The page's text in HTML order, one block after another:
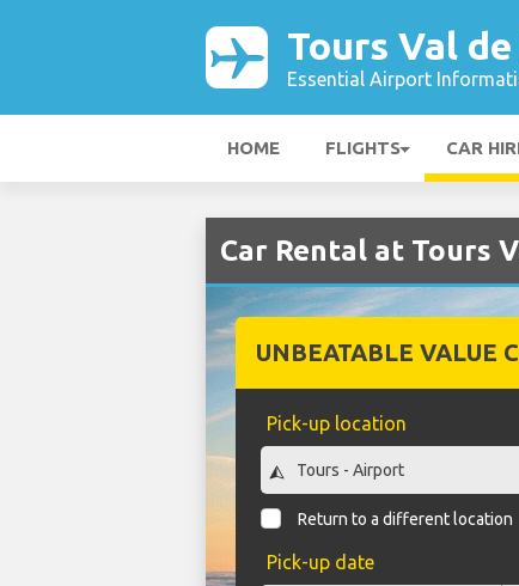
Tours Val
Essential Airport
HOME FLIGHTS CAR
Car Rental at Tours
UNBEATABLE VALUE
Pick-up location
Return to a different location
Pick-up date